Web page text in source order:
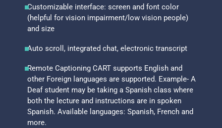
Customizable interface: screen and font color
(helpful for vision impairment/low vision people)
and size
Auto scroll, integrated chat, electronic transcript
Remote Captioning CART supports English and
other Foreign languages are supported. Example- A
Deaf student may be taking a Spanish class where
both the lecture and instructions are in spoken
Spanish. Available languages: Spanish, French and
more.